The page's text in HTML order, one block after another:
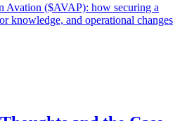
Avation ($AVAP): how securing a
knowledge, and operational changes